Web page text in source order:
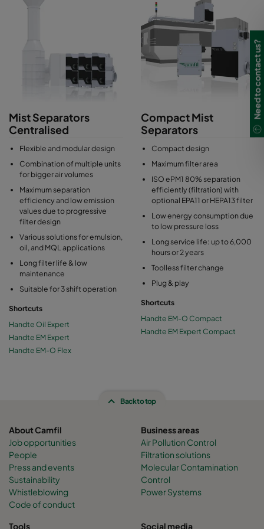
health, to eliminate safety risks and to control the indoor air
Industrial mist separators can be used as centralised or
decentralised extraction systems or for direct machine tool
integration, depending on the customer´s process. Mist
separators from Camfil combine the advantages of filtering
separators and coalescence separators which provides best
Mist Separators
Centralised
Flexible and modular design
Combination of multiple units
for bigger air volumes
Maximum separation
efficiency and low emission
values due to progressive
filter design
Various solutions for emulsion,
oil, and MQL applications
Long filter life & low
maintenance
Suitable for 3 shift operation
Shortcuts
Handte Oil Expert
Handte EM Expert
Handte EM-O Flex
Compact Mist
Separators
Compact design
Maximum filter area
ISO ePM1 80% separation
efficiently (filtration) with
optional EPA11 or HEPA13 filter
Low energy consumption due
to low pressure loss
Long service life: up to 6,000
hours or 2 years
Toolless filter change
Plug & play
Shortcuts
Handte EM-O Compact
Handte EM Expert Compact
Back to top
About Camfil
Job opportunities
People
Press and events
Sustainability
Whistleblowing
Code of conduct
Business areas
Air Pollution Control
Filtration solutions
Molecular Contamination
Control
Power Systems
Tools Social media
Need to contact us?